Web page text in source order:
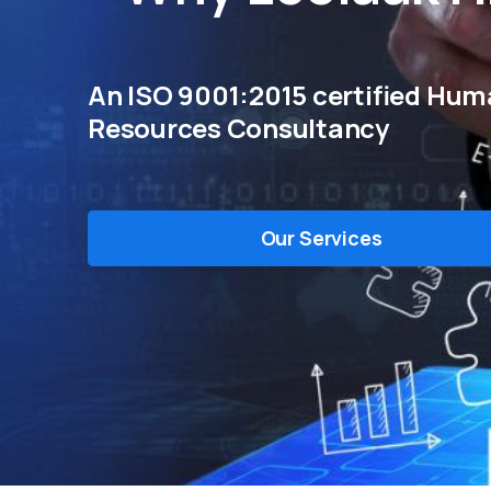
An ISO 9001:2015 certified
Resources Consultancy
Our Services